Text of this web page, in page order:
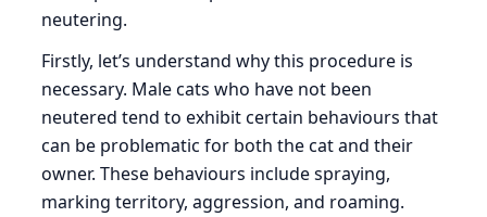
neutering.
Firstly, let’s understand why this procedure is
necessary. Male cats who have not been
neutered tend to exhibit certain behaviours that
can be problematic for both the cat and their
owner. These behaviours include spraying,
marking territory, aggression, and roaming.